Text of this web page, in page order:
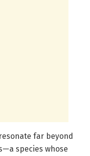
far beyond
species whose